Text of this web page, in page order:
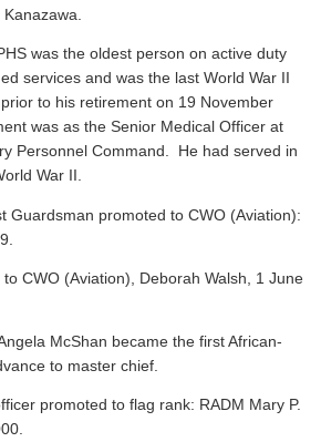
was the oldest person on active duty
services and was the last World War II
to his retirement on 19 November
was as the Senior Medical Officer at
Personnel Command. He had served in
War II.
Guardsman promoted to CWO (Aviation):
CWO (Aviation), Deborah Walsh, 1 June
McShan became the first African-
to master chief.
promoted to flag rank: RADM Mary P.